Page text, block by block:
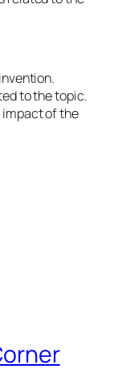
to the topic.
of the